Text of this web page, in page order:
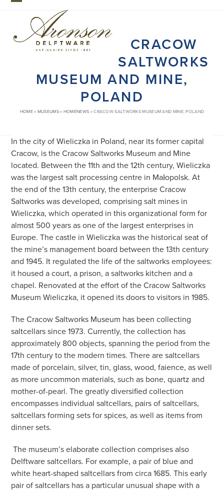
Skip
mobile
menu
mobile
menu
CRACOW
SALTWORKS
MUSEUM AND MINE,
POLAND
HOME» MUSEUMS» HOMENEWS »CRACOW SALTWORKS MUSEUM AND MINE, POLAND
In the city of Wieliczka in Poland, near its former capital
Cracow, is the Cracow Saltworks Museum and Mine
located. Between the 11th and the 12th century, Wieliczka
was the largest salt processing centre in Małopolsk. At
the end of the 13th century, the enterprise Cracow
Saltworks was developed, comprising salt mines in
Wieliczka, which operated in this organizational form for
almost 500 years as one of the largest enterprises in
Europe. The castle in Wieliczka was the historical seat of
the mine’s management board between the 13th century
and 1945. It regulated the life of the saltworks employees:
it housed a court, a prison, a saltworks kitchen and a
chapel. Renovated at the effort of the Cracow Saltworks
Museum Wieliczka, it opened its doors to visitors in 1985.
The Cracow Saltworks Museum has been collecting
saltcellars since 1973. Currently, the collection has
approximately 800 objects, spanning the period from the
17th century to the modern times. There are saltcellars
made of porcelain, silver, tin, glass, wood, faience, as well
as more uncommon materials, such as bone, quartz and
mother-of-pearl. The greatly diversified collection
encompasses individual saltcellars, pairs of saltcellars,
saltcellars forming sets for spices, as well as items from
dinner sets.
The museum’s elaborate collection comprises also
Delftware saltcellars. For example, a pair of blue and
white heart-shaped saltcellars from circa 1685. This early
pair of saltcellars has a particular unusual shape with a